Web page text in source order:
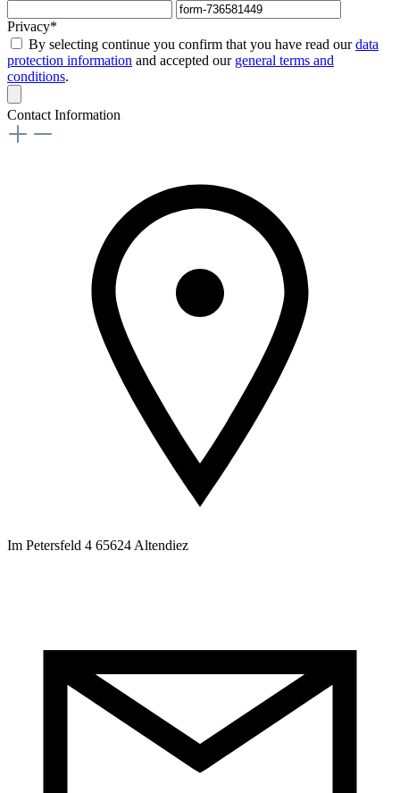
Privacy*
By selecting continue you confirm that you have read ourdata
protection information and accepted our general terms and
conditions.
Contact Information
Im Petersfeld 4 65624 Altendiez